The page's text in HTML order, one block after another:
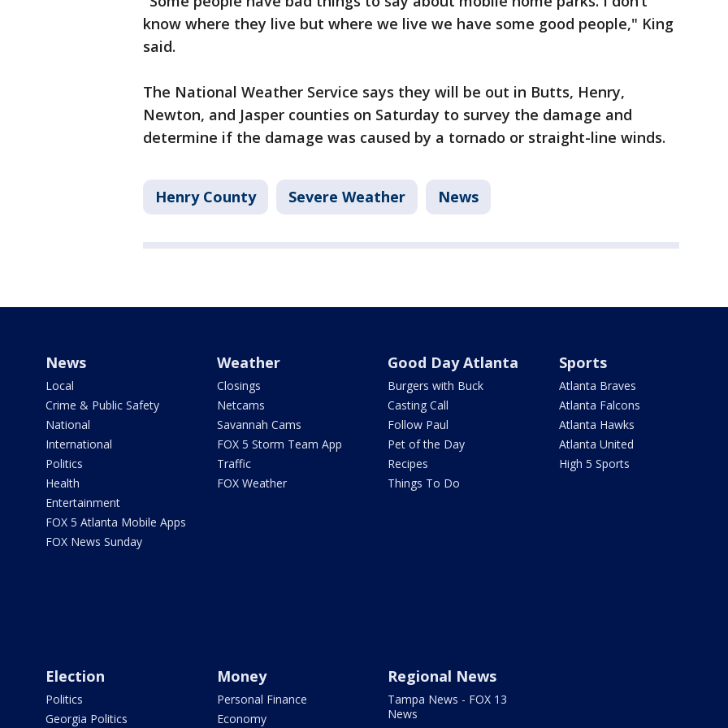
know where they live but where we live we have some good people," King
said.
The National Weather Service says they will be out in Butts, Henry,
Newton, and Jasper counties on Saturday to survey the damage and
determine if the damage was caused by a tornado or straight-line winds.
Henry County Severe Weather News
News
Local
Crime & Public Safety
National
International
Politics
Health
Entertainment
FOX 5 Atlanta Mobile Apps
FOX News Sunday
Weather
Closings
Netcams
Savannah Cams
FOX 5 Storm Team App
Traffic
FOX Weather
Good Day Atlanta
Burgers with Buck
Casting Call
Follow Paul
Pet of the Day
Recipes
Things To Do
Sports
Atlanta Braves
Atlanta Falcons
Atlanta Hawks
Atlanta United
High 5 Sports
Election
Politics
Georgia Politics
Money
Personal Finance
Economy
Regional News
Tampa News - FOX 13
News